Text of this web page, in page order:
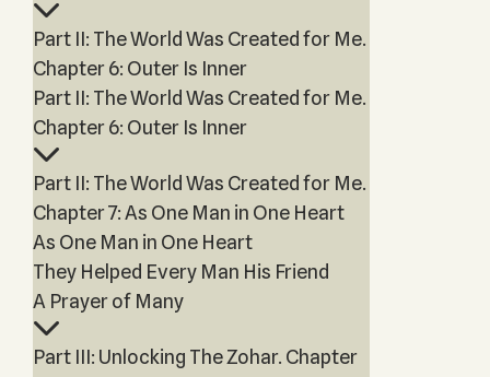
Part II: The World Was Created for Me.
Chapter 6: Outer Is Inner
Part II: The World Was Created for Me.
Chapter 6: Outer Is Inner
Part II: The World Was Created for Me.
Chapter 7: As One Man in One Heart
As One Man in One Heart
They Helped Every Man His Friend
A Prayer of Many
Part III: Unlocking The Zohar. Chapter